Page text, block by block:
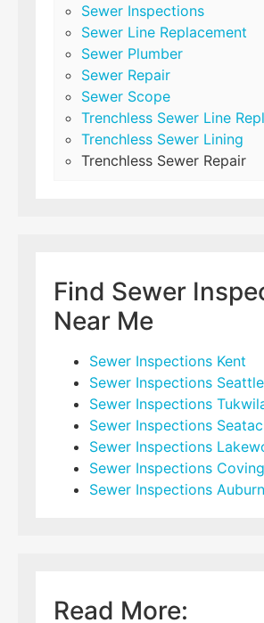
Sewer Inspections
Sewer Line Replacement
Sewer Plumber
Sewer Repair
Sewer Scope
Trenchless Sewer Line
Trenchless Sewer Lining
Trenchless Sewer Repair
Find Sewer
Near Me
Sewer Inspections Kent
Sewer Inspections Seattle
Sewer Inspections
Sewer Inspections Seatac
Sewer Inspections
Sewer Inspections
Sewer Inspections Auburn
Read More: